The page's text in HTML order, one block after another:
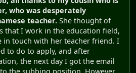
who was desperately
teacher. She thought of
that I work in the education field,
in touch with her teacher friend. I
to do to apply, and after
the next day I got the email